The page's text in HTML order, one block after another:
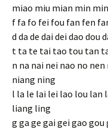
miao miu mian min
f fa fo fei fou fan fen
d da de dai dei dao dou
t ta te tai tao tou tan
n na nai nei nao no
niang ning
l la le lai lei lao lou lan
liang ling
g ga ge gai gei gao